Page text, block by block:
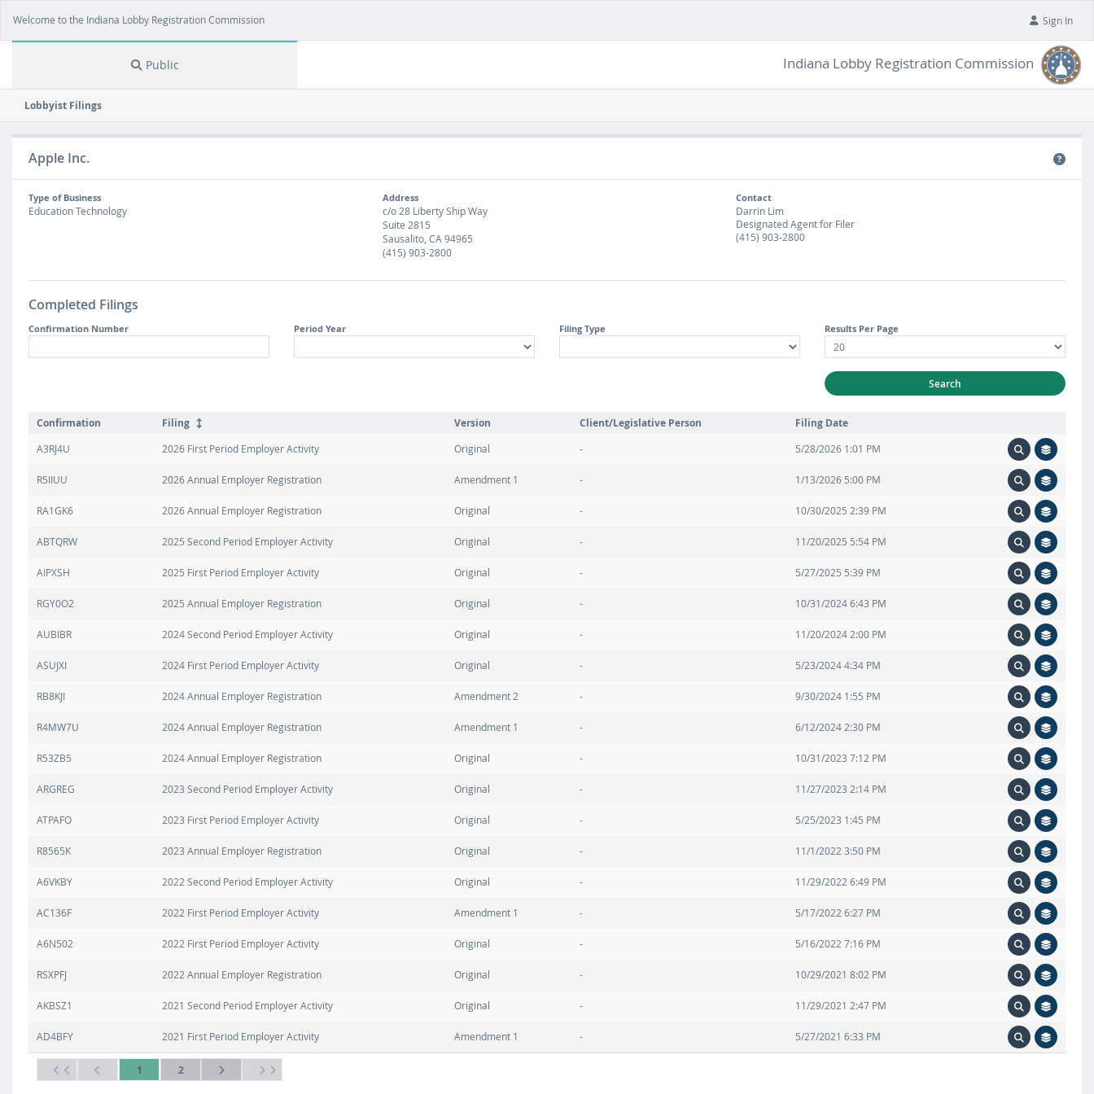
Welcome to the Indiana Lobby Registration Commission Sign In
Public Indiana Lobby Registration Commission
Lobbyist Filings
Apple Inc.
Type of Business
Education Technology
Address
c/o 28 Liberty Ship Way
Suite 2815
Sausalito, CA 94965
(415) 903-2800
Contact
Darrin Lim
Designated Agent for Filer
(415) 903-2800
Completed Filings
Confirmation Number Period Year Filing Type Results Per Page
Search
Confirmation Filing Version Client/Legislative Person Filing Date
A3RJ4U 2026 First Period Employer Activity Original 5/28/2026 1:01 PM
R5IIUU 2026 Annual Employer Registration Amendment 1 1/13/2026 5:00 PM
RA1GK6 2026 Annual Employer Registration Original 10/30/2025 2:39 PM
ABTQRW 2025 Second Period Employer Activity Original 11/20/2025 5:54 PM
AIPXSH 2025 First Period Employer Activity Original 5/27/2025 5:39 PM
RGY0O2 2025 Annual Employer Registration Original 10/31/2024 6:43 PM
AUBIBR 2024 Second Period Employer Activity Original 11/20/2024 2:00 PM
ASUJXI 2024 First Period Employer Activity Original 5/23/2024 4:34 PM
RB8KJI 2024 Annual Employer Registration Amendment 2 9/30/2024 1:55 PM
R4MW7U 2024 Annual Employer Registration Amendment 1 6/12/2024 2:30 PM
R53ZB5 2024 Annual Employer Registration Original 10/31/2023 7:12 PM
ARGREG 2023 Second Period Employer Activity Original 11/27/2023 2:14 PM
ATPAFO 2023 First Period Employer Activity Original 5/25/2023 1:45 PM
R8565K 2023 Annual Employer Registration Original 11/1/2022 3:50 PM
A6VKBY 2022 Second Period Employer Activity Original 11/29/2022 6:49 PM
AC136F 2022 First Period Employer Activity Amendment 1 5/17/2022 6:27 PM
A6N502 2022 First Period Employer Activity Original 5/16/2022 7:16 PM
RSXPFJ 2022 Annual Employer Registration Original 10/29/2021 8:02 PM
AKBSZ1 2021 Second Period Employer Activity Original 11/29/2021 2:47 PM
AD4BFY 2021 First Period Employer Activity Amendment 1 5/27/2021 6:33 PM
1 2